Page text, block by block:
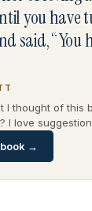
you have
said, “You
I thought of this
I love
→